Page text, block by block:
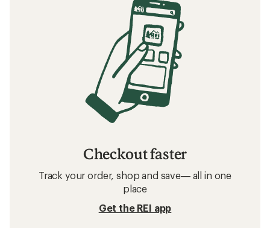
Checkout faster
Track your order, shop and save— all in one
place
Get the REI app